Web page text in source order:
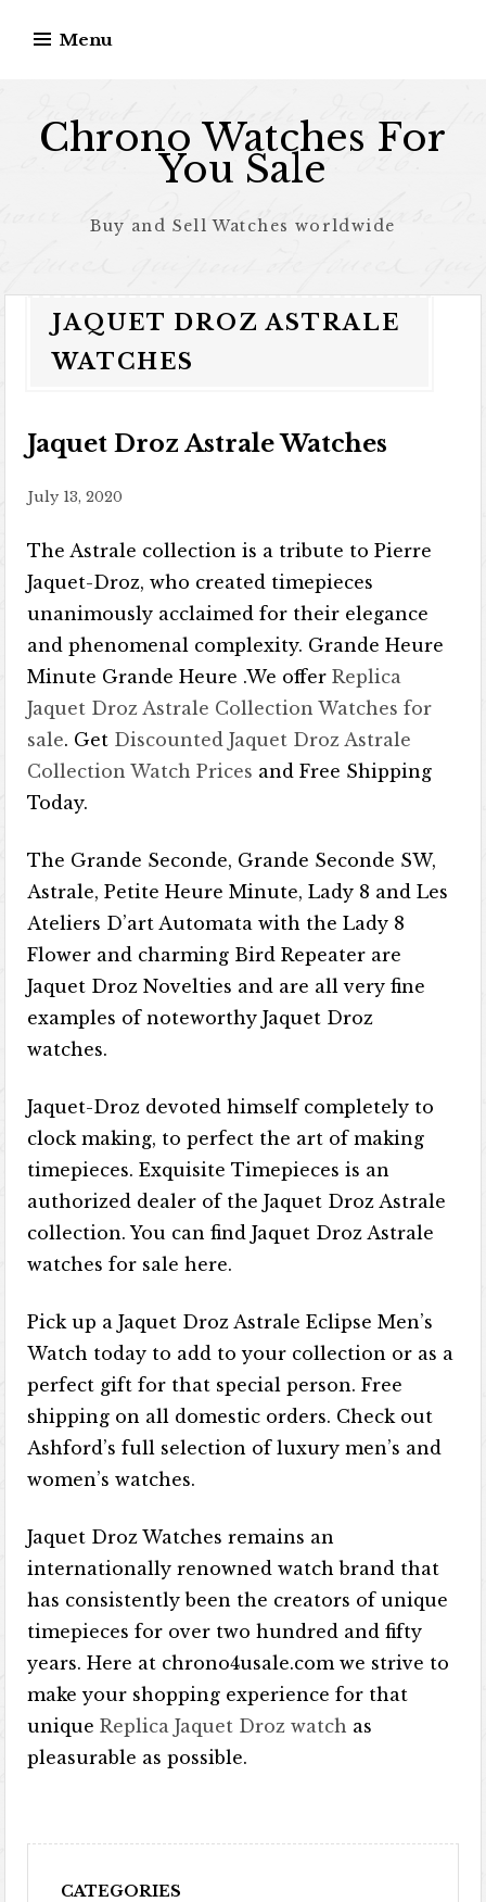
Menu
Chrono Watches For
You Sale
Buy and Sell Watches worldwide
JAQUET DROZ ASTRALE
WATCHES
Jaquet Droz Astrale Watches
July 13, 2020
The Astrale collection is a tribute to Pierre
Jaquet-Droz, who created timepieces
unanimously acclaimed for their elegance
and phenomenal complexity. Grande Heure
Minute Grande Heure .We offerReplica
Jaquet Droz Astrale Collection Watches for
sale. Get Discounted Jaquet Droz Astrale
Collection Watch Prices and Free Shipping
Today.
The Grande Seconde, Grande Seconde SW,
Astrale, Petite Heure Minute, Lady 8 and Les
Ateliers D’art Automata with the Lady 8
Flower and charming Bird Repeater are
Jaquet Droz Novelties and are all very fine
examples of noteworthy Jaquet Droz
watches.
Jaquet-Droz devoted himself completely to
clock making, to perfect the art of making
timepieces. Exquisite Timepieces is an
authorized dealer of the Jaquet Droz Astrale
collection. You can find Jaquet Droz Astrale
watches for sale here.
Pick up a Jaquet Droz Astrale Eclipse Men’s
Watch today to add to your collection or as a
perfect gift for that special person. Free
shipping on all domestic orders. Check out
Ashford’s full selection of luxury men’s and
women’s watches.
Jaquet Droz Watches remains an
internationally renowned watch brand that
has consistently been the creators of unique
timepieces for over two hundred and fifty
years. Here at chrono4usale.com we strive to
make your shopping experience for that
uniqueReplica Jaquet Droz watch as
pleasurable as possible.
CATEGORIES